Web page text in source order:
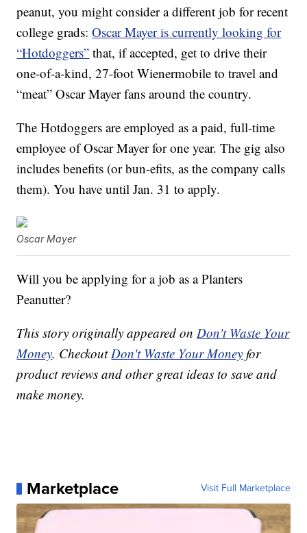
peanut, you might consider a different job for recent
college grads:Oscar Mayer is currently looking for
“Hotdoggers” that, if accepted, get to drive their
one-of-a-kind, 27-foot Wienermobile to travel and
“meat” Oscar Mayer fans around the country.
The Hotdoggers are employed as a paid, full-time
employee of Oscar Mayer for one year. The gig also
includes benefits (or bun-efits, as the company calls
them). You have until Jan. 31 to apply.
Oscar Mayer
Will you be applying for a job as a Planters
Peanutter?
This story originally appeared onDon't Waste Your
Money. CheckoutDon't Waste Your Money for
product reviews and other great ideas to save and
make money.
Marketplace Visit Full Marketplace